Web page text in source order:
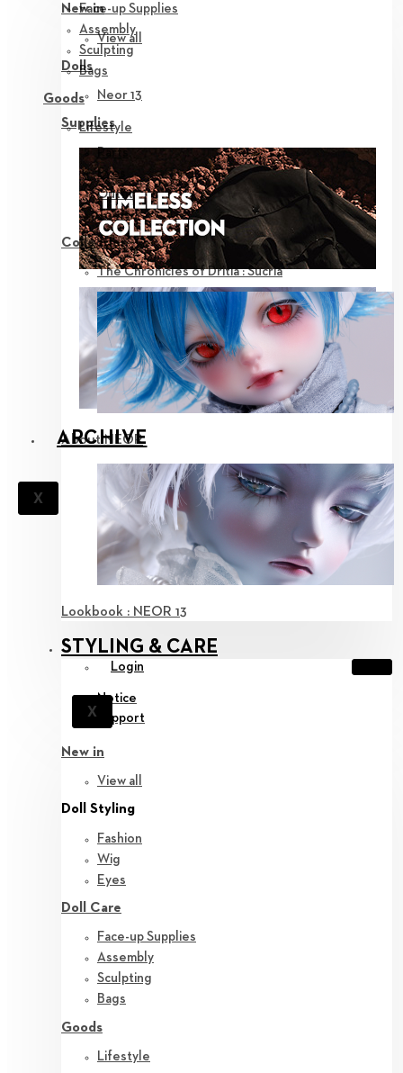
Face-up Supplies
Assembly
Sculpting
Bags
Goods
Lifestyle
ARCHIVE
X
New in
View all
Dolls
Neor 13
Supplies
Parts
Eyes
Outfit
Tools
Collection
The Chronicles of Dritia : Sucria
About NEOR
Lookbook : NEOR 13
STYLING & CARE
Login
X
Notice
Support
New in
View all
Doll Styling
Fashion
Wig
Eyes
Doll Care
Face-up Supplies
Assembly
Sculpting
Bags
Goods
Lifestyle